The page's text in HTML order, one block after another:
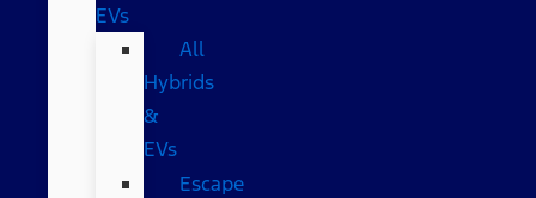
EVs
All
Hybrids
&
EVs
Escape